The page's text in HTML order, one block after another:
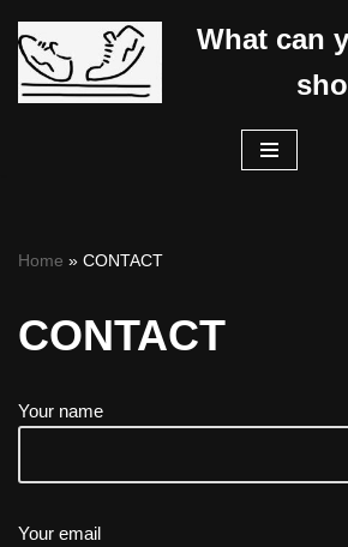
Skip
to
What can
Home » CONTACT
CONTACT
Your name
Your email